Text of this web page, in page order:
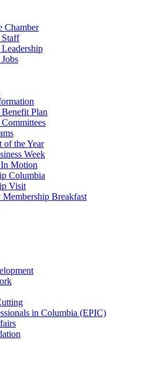
Chamber
Staff
Plan
the Year
Week
Motion
Columbia
Visit
Membership Breakfast
in Columbia (EPIC)